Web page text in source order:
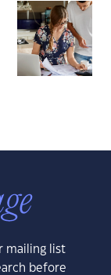
mailing list
before